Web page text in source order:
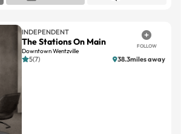
INDEPENDENT
The Stations On Main
Downtown Wentzville
FOLLOW
5(7) 38.3miles away